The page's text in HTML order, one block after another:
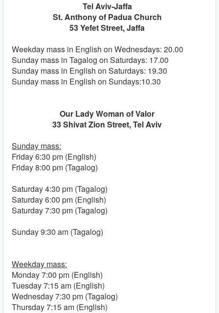
Tel Aviv-Jaffa
St. Anthony of Padua Church
53 Yefet Street, Jaffa
Weekday mass in English on Wednesdays: 20.00
Sunday mass in Tagalog on Saturdays: 17.00
Sunday mass in English on Saturdays: 19.30
Sunday mass in English on Sundays:10.30
Our Lady Woman of Valor
33 Shivat Zion Street, Tel Aviv
Sunday mass:
Friday 6:30 pm (English)
Friday 8:00 pm (Tagalog)
Saturday 4:30 pm (Tagalog)
Saturday 6:00 pm (English)
Saturday 7:30 pm (Tagalog)
Sunday 9:30 am (Tagalog)
Weekday mass:
Monday 7:00 pm (English)
Tuesday 7:15 am (English)
Wednesday 7:30 pm (Tagalog)
Thursday 7:15 am (English)